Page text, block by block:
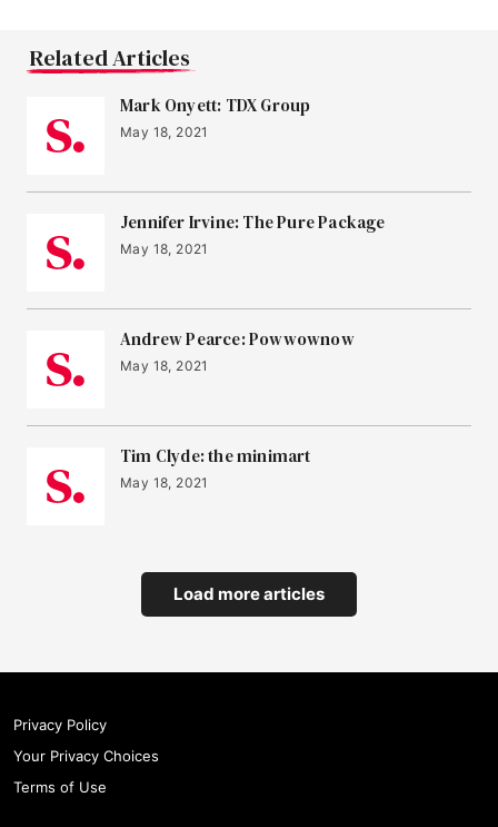
Related Articles
Mark Onyett: TDX Group
May 18, 2021
Jennifer Irvine: The Pure Package
May 18, 2021
Andrew Pearce: Powwownow
May 18, 2021
Tim Clyde: the minimart
May 18, 2021
Load more articles
Privacy Policy
Your Privacy Choices
Terms of Use